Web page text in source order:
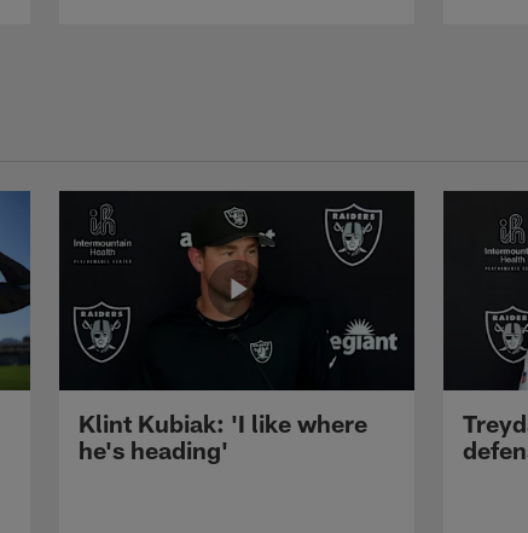
Klint Kubiak: 'I like where
he's heading'